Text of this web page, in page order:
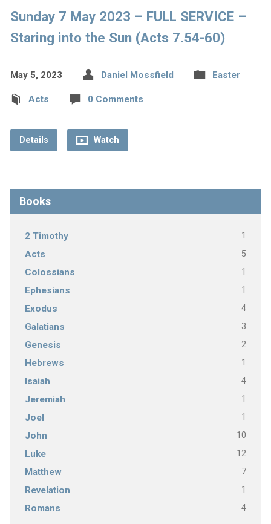
Sunday 7 May 2023 – FULL SERVICE –
Staring into the Sun (Acts 7.54-60)
May 5, 2023 Daniel Mossfield Easter
Acts 0 Comments
Details Watch
Books
2 Timothy 1
Acts 5
Colossians 1
Ephesians 1
Exodus 4
Galatians 3
Genesis 2
Hebrews 1
Isaiah 4
Jeremiah 1
Joel 1
John 10
Luke 12
Matthew 7
Revelation 1
Romans 4